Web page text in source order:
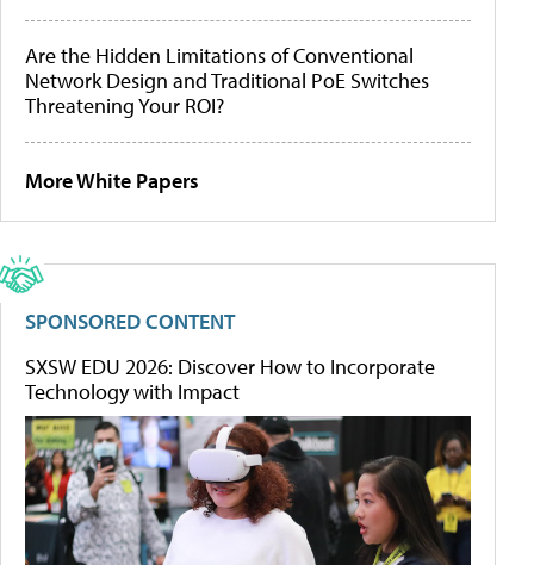
Are the Hidden Limitations of Conventional
Network Design and Traditional PoE Switches
Threatening Your ROI?
More White Papers
SPONSORED CONTENT
SXSW EDU 2026: Discover How to Incorporate
Technology with Impact